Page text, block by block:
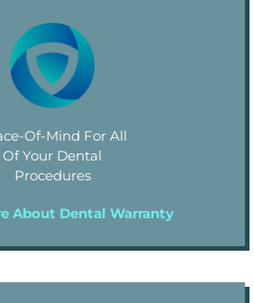
Of-Mind For All
Of Your Dental
Procedures
About Dental Warranty